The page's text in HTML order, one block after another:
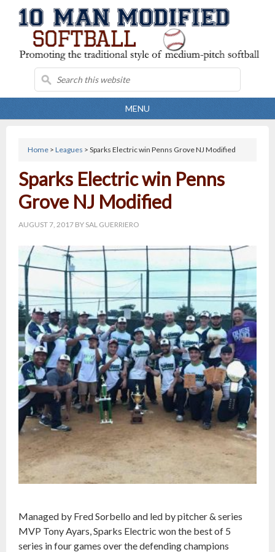
MENU
Home > Leagues > Sparks Electric win Penns Grove NJ Modified
Sparks Electric win Penns
Grove NJ Modified
AUGUST 7, 2017 BY SAL GUERRIERO
Managed by Fred Sorbello and led by pitcher & series
MVP Tony Ayars, Sparks Electric won the best of 5
series in four games over the defending champions